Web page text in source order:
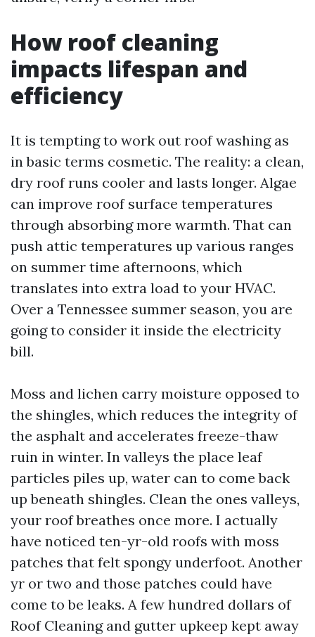
How roof cleaning
impacts lifespan and
efficiency
It is tempting to work out roof washing as
in basic terms cosmetic. The reality: a clean,
dry roof runs cooler and lasts longer. Algae
can improve roof surface temperatures
through absorbing more warmth. That can
push attic temperatures up various ranges
on summer time afternoons, which
translates into extra load to your HVAC.
Over a Tennessee summer season, you are
going to consider it inside the electricity
bill.
Moss and lichen carry moisture opposed to
the shingles, which reduces the integrity of
the asphalt and accelerates freeze-thaw
ruin in winter. In valleys the place leaf
particles piles up, water can to come back
up beneath shingles. Clean the ones valleys,
your roof breathes once more. I actually
have noticed ten-yr-old roofs with moss
patches that felt spongy underfoot. Another
yr or two and those patches could have
come to be leaks. A few hundred dollars of
Roof Cleaning and gutter upkeep kept away